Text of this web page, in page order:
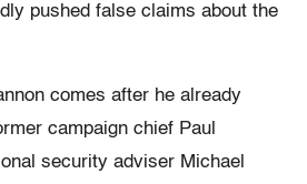
pushed false claims about the
comes after he already
campaign chief Paul
security adviser Michael